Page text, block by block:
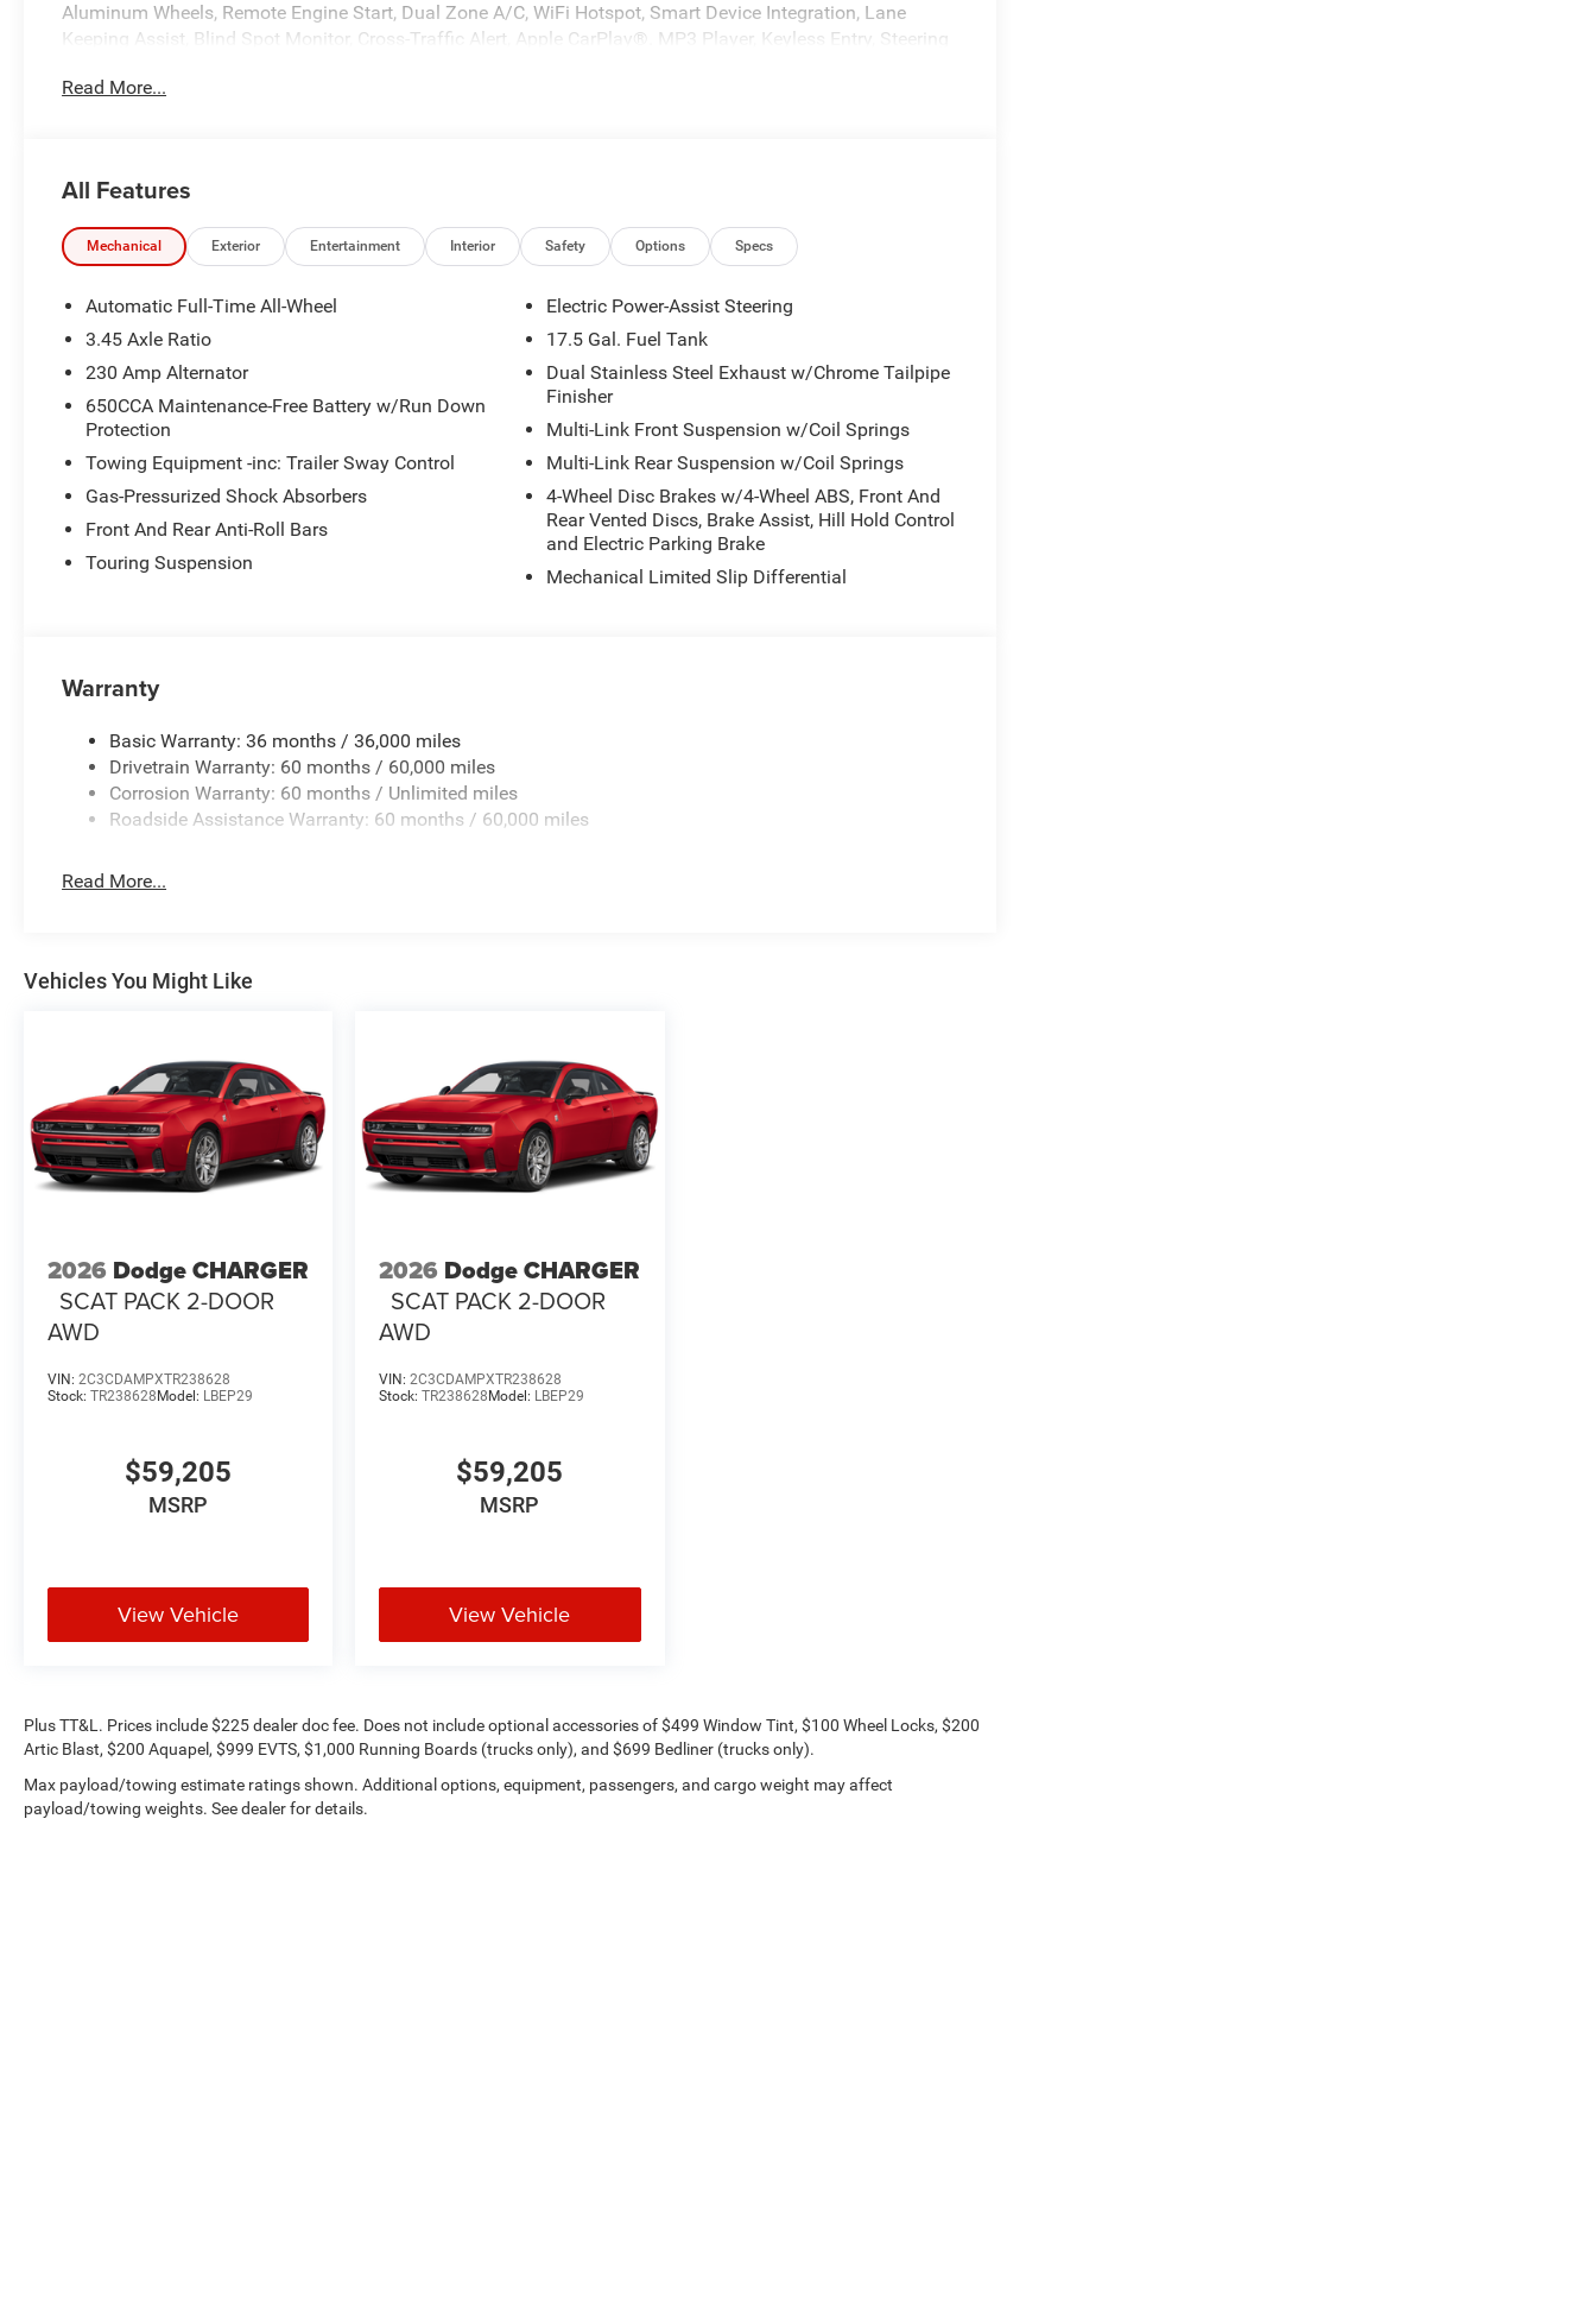
Aluminum Wheels, Remote Engine Start, Dual Zone A/C, WiFi Hotspot, Smart Device Integration, Lane
Keeping Assist, Blind Spot Monitor, Cross-Traffic Alert, Apple CarPlay®. MP3 Player, Keyless Entry, Steering
HP at 5200 RPM*.
MORE ABOUT US
experience our high-standard, pressure-free approach for yourself. As hundreds of drivers in the greater San
Angelo area already have, youre certain to see the difference immediately.
Plus TT&L. Prices include $225 dealer doc fee. Does not include optional accessories of $499 Window Tint,
$100 Wheel Locks, $200 Artic Blast, $200 Aquapel, $999 EVTS, $1,000 Running Boards (trucks only), and
$699 Bedliner (trucks only).
Read More...
All Features
Mechanical Exterior Entertainment Interior Safety Options Specs
Automatic Full-Time All-Wheel
3.45 Axle Ratio
230 Amp Alternator
650CCA Maintenance-Free Battery w/Run Down
Protection
Towing Equipment -inc: Trailer Sway Control
Gas-Pressurized Shock Absorbers
Front And Rear Anti-Roll Bars
Touring Suspension
Electric Power-Assist Steering
17.5 Gal. Fuel Tank
Dual Stainless Steel Exhaust w/Chrome Tailpipe
Finisher
Multi-Link Front Suspension w/Coil Springs
Multi-Link Rear Suspension w/Coil Springs
4-Wheel Disc Brakes w/4-Wheel ABS, Front And
Rear Vented Discs, Brake Assist, Hill Hold Control
and Electric Parking Brake
Mechanical Limited Slip Differential
Warranty
Basic Warranty: 36 months / 36,000 miles
Drivetrain Warranty: 60 months / 60,000 miles
Corrosion Warranty: 60 months / Unlimited miles
Roadside Assistance Warranty: 60 months / 60,000 miles
Read More...
Vehicles You Might Like
2026 Dodge CHARGER
SCAT PACK 2-DOOR
AWD
VIN: 2C3CDAMPXTR238628
Stock: TR238628Model: LBEP29
$59,205
MSRP
View Vehicle
2026 Dodge CHARGER
SCAT PACK 2-DOOR
AWD
VIN:2C3CDAMPXTR238628
Stock:TR238628Model: LBEP29
$59,205
MSRP
View Vehicle
Plus TT&L. Prices include $225 dealer doc fee. Does not include optional accessories of $499 Window Tint, $100 Wheel Locks, $200
Artic Blast, $200 Aquapel, $999 EVTS, $1,000 Running Boards (trucks only), and $699 Bedliner (trucks only).
Max payload/towing estimate ratings shown. Additional options, equipment, passengers, and cargo weight may affect
payload/towing weights. See dealer for details.